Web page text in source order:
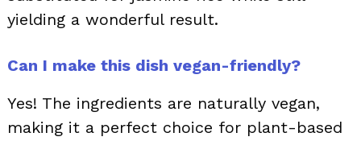
yielding a wonderful result.
Can I make this dish vegan-friendly?
Yes! The ingredients are naturally vegan,
making it a perfect choice for plant-based